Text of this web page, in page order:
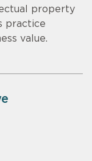
property
practice
value.